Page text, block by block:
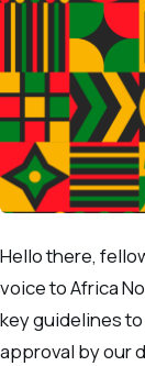
Hello there,
voice to Africa
key guidelines
approval by our